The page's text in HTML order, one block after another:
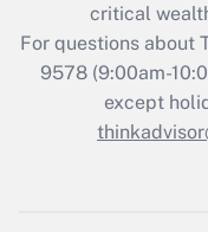
Who
critical
For questions about
9578(9:00am-
except